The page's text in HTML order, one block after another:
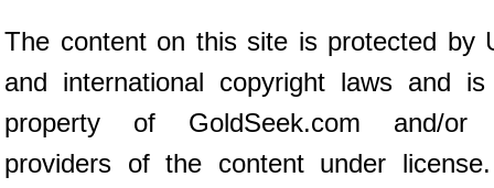
The content on this site is protected by
and international copyright laws and
property of GoldSeek.com and/or
providers of the content under